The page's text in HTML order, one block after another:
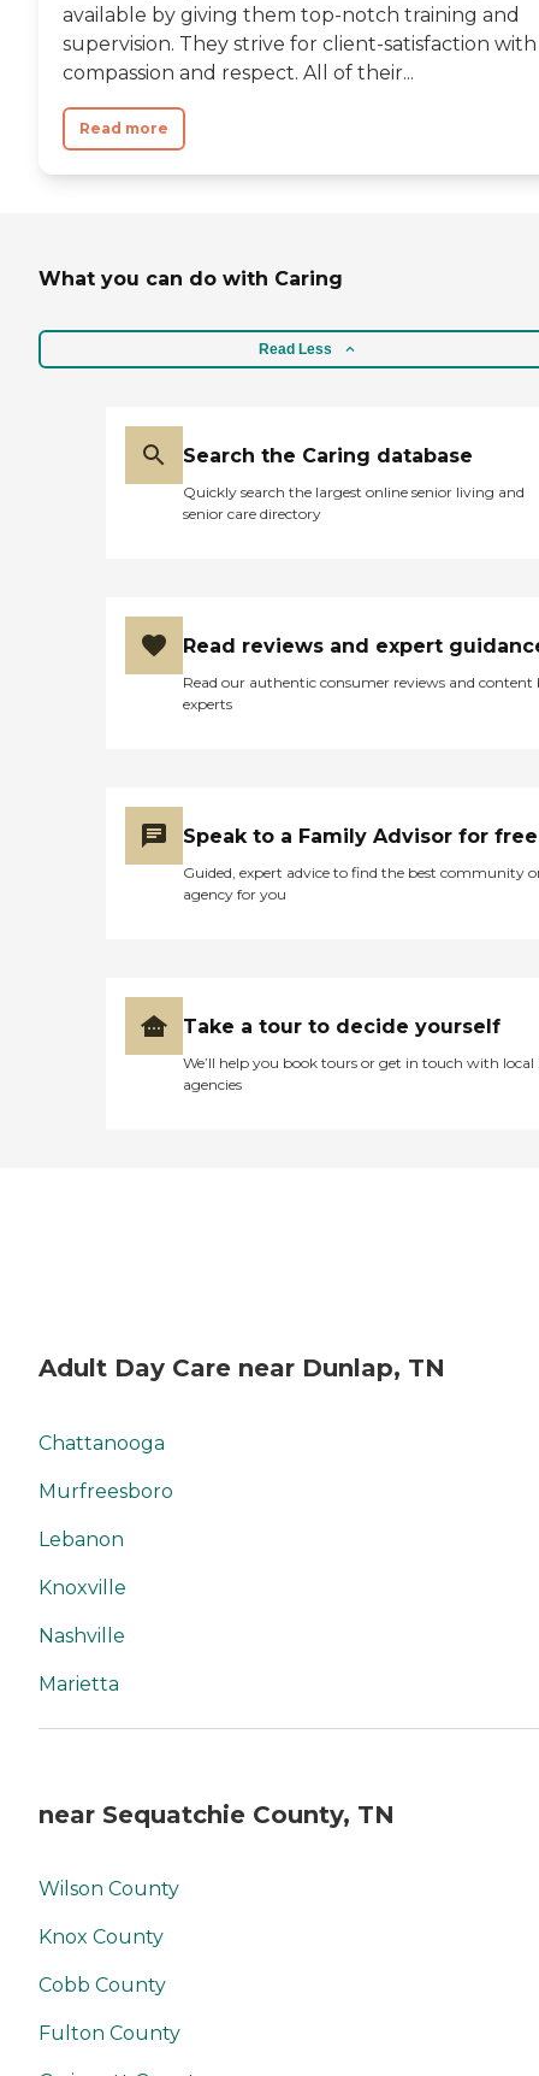
available by giving them top-notch training and
supervision. They strive for client-satisfaction with
compassion and respect. All of their...
Read more
What you can do with Caring
Read Less
Search the Caring database
Quickly search the largest online senior living and
senior care directory
Read reviews and expert
Read our authentic consumer reviews and content
experts
Speak to a Family Advisor for free
Guided, expert advice to find the best community
agency for you
Take a tour to decide yourself
We’ll help you book tours or get in touch with local
agencies
Adult Day Care near Dunlap, TN
Chattanooga
Murfreesboro
Lebanon
Knoxville
Nashville
Marietta
near Sequatchie County, TN
Wilson County
Knox County
Cobb County
Fulton County